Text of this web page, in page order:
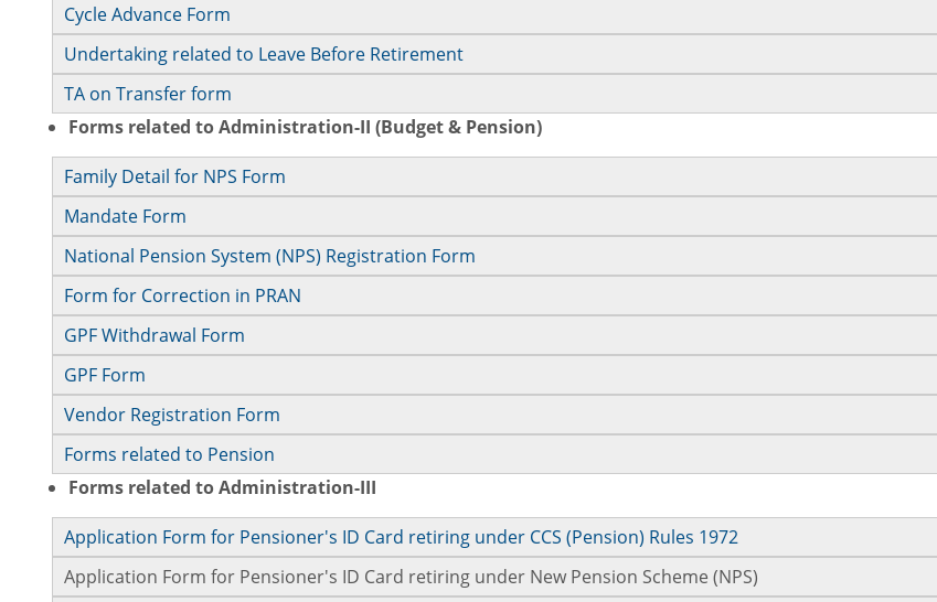
Cycle Advance Form
Undertaking related to Leave Before Retirement
TA on Transfer form
Forms related to Administration-II (Budget & Pension)
Family Detail for NPS Form
Mandate Form
National Pension System (NPS) Registration Form
Form for Correction in PRAN
GPF Withdrawal Form
GPF Form
Vendor Registration Form
Forms related to Pension
Forms related to Administration-III
Application Form for Pensioner's ID Card retiring under CCS (Pension) Rules 1972
Application Form for Pensioner's ID Card retiring under New Pension Scheme (NPS)